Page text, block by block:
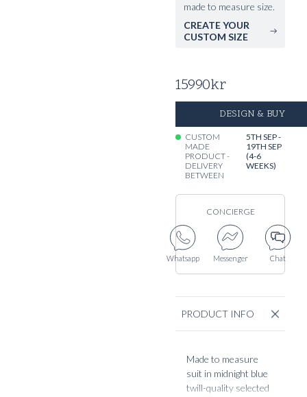
made to measure size.
CREATE YOUR
CUSTOM SIZE
15990kr
DESIGN & BUY
CUSTOM
MADE
PRODUCT -
DELIVERY
BETWEEN
5TH SEP -
19TH SEP
(4-6
WEEKS)
CONCIERGE
Whatsapp Messenger Chat
PRODUCT INFO
Made to measure
suit in midnight blue
twill-quality selected